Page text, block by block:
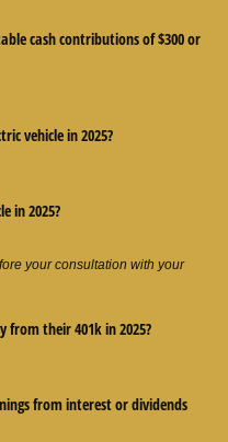
cash contributions of $300 or
vehicle in 2025?
in 2025?
your consultation with your
their 401k in 2025?
from interest or dividends